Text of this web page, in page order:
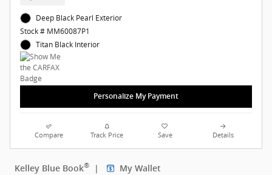
Deep Black Pearl Exterior
Stock # MM60087P1
Titan Black Interior
Personalize My Payment
Compare Track Price Save Details